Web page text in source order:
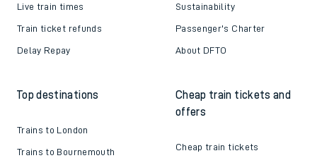
Live train times
Train ticket refunds
Delay Repay
Sustainability
Passenger's Charter
About DFTO
Top destinations
Trains to London
Trains to Bournemouth
Cheap train tickets and
offers
Cheap train tickets